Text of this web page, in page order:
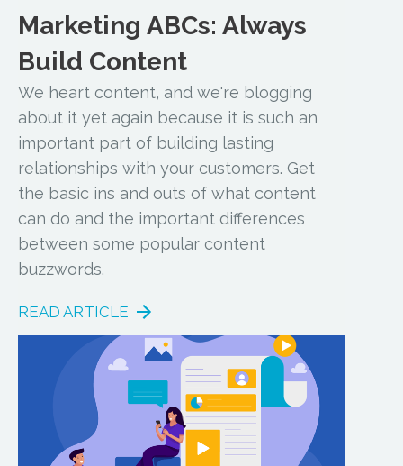
Marketing ABCs: Always
Build Content
We heart content, and we're blogging
about it yet again because it is such an
important part of building lasting
relationships with your customers. Get
the basic ins and outs of what content
can do and the important differences
between some popular content
buzzwords.
READ ARTICLE